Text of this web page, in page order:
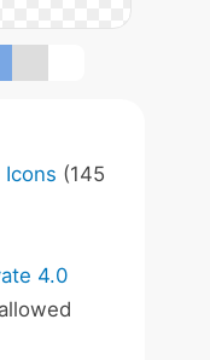
Icons (145
4.0